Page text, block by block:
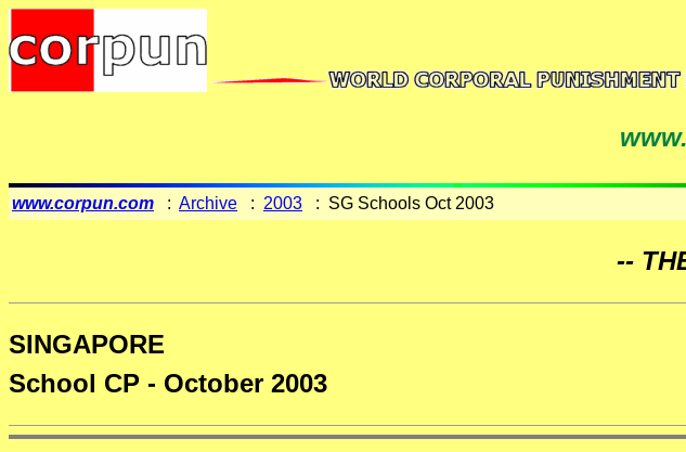
www.corpun.com : Archive : 2003 : SG Schools Oct 2003
--
SINGAPORE
School CP - October 2003